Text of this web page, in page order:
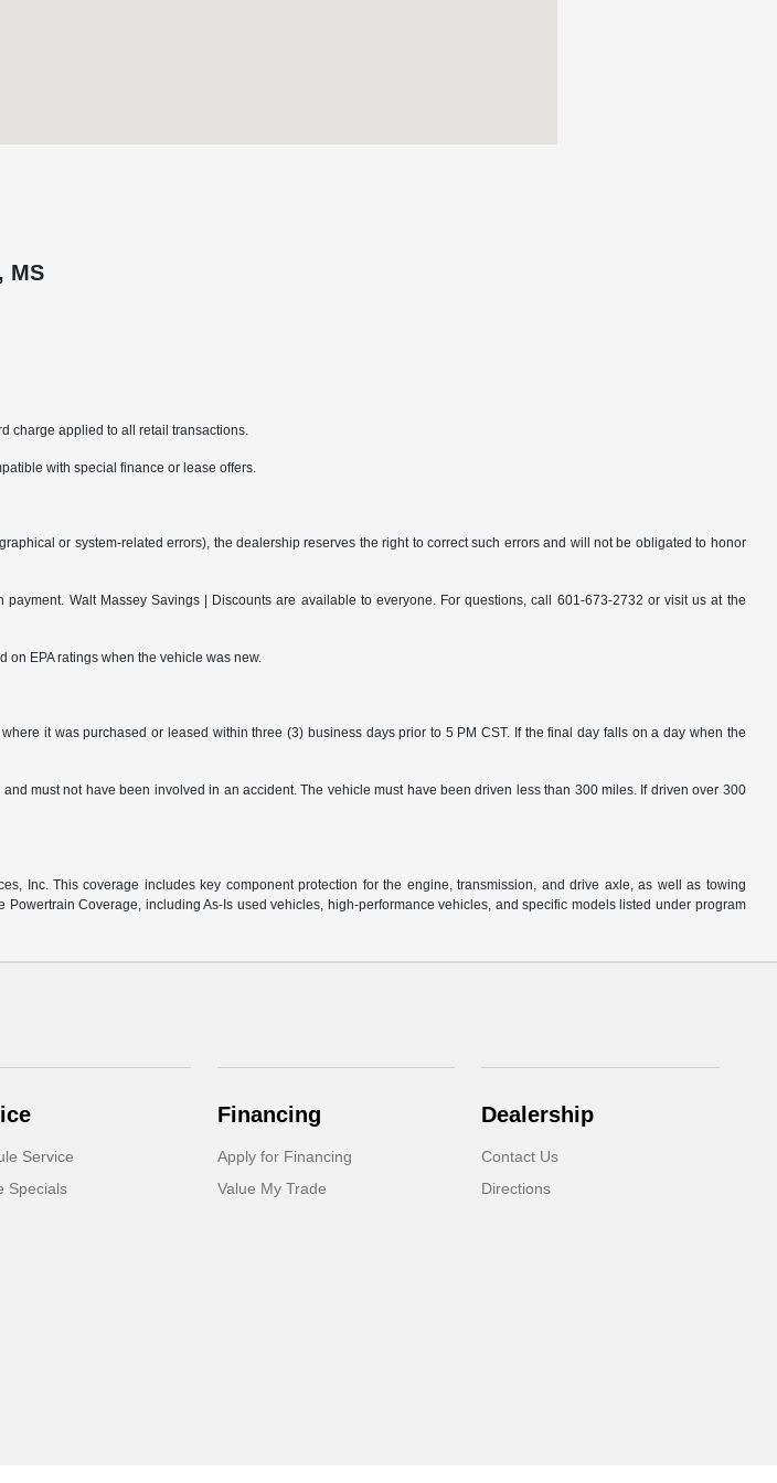
MS
charge applied to all retail transactions.
with special finance or lease offers.
or system-related errors), the dealership reserves the right to correct such errors and will not be obligated to honor
Walt Massey Savings | Discounts are available to everyone. For questions, call 601-673-2732 or visit us at the
on EPA ratings when the vehicle was new.
it was purchased or leased within three (3) business days prior to 5 PM CST. If the final day falls on a day when the
must not have been involved in an accident. The vehicle must have been driven less than 300 miles. If driven over 300
Inc. This coverage includes key component protection for the engine, transmission, and drive axle, as well as towing
Coverage, including As-Is used vehicles, high-performance vehicles, and specific models listed under program
Service
Specials
Financing
Apply for Financing
Value My Trade
Dealership
Contact Us
Directions